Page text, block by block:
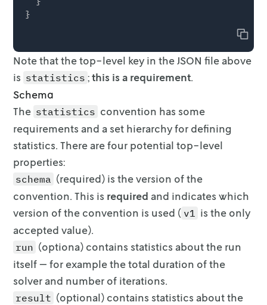
Copy
Note that the top-level key in the JSON file above
is statistics ;this is a requirement.
Schema
The statistics convention has some
requirements and a set hierarchy for defining
statistics. There are four potential top-level
properties:
schema (required) is the version of the
convention. This is required and indicates which
version of the convention is used ( v1 is the only
accepted value).
run (optiona) contains statistics about the run
itself — for example the total duration of the
solver and number of iterations.
result (optional) contains statistics about the